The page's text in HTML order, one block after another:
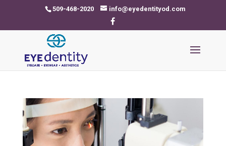
509-468-2020 info@eyedentityod.com